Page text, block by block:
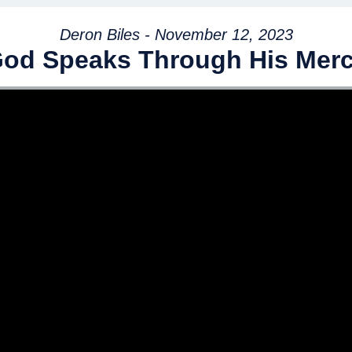
Deron Biles - November 12, 2023
Speaks Through His